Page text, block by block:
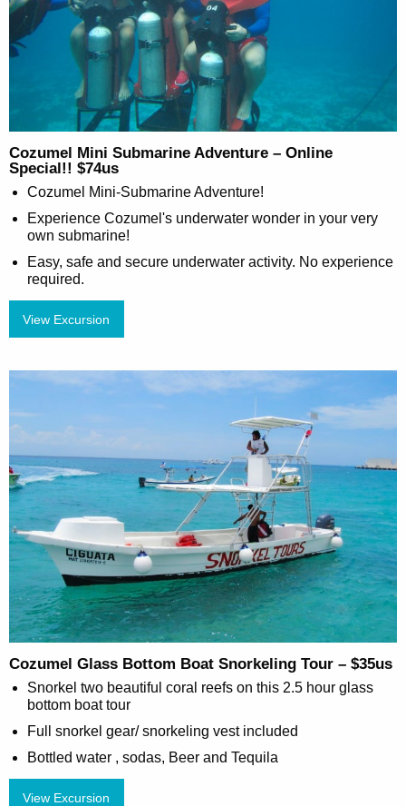
Cozumel Mini Submarine Adventure – Online
Special!! $74us
Cozumel Mini-Submarine Adventure!
Experience Cozumel's underwater wonder in your very
own submarine!
Easy, safe and secure underwater activity. No experience
required.
View Excursion
Cozumel Glass Bottom Boat Snorkeling Tour – $35us
Snorkel two beautiful coral reefs on this 2.5 hour glass
bottom boat tour
Full snorkel gear/ snorkeling vest included
Bottled water , sodas, Beer and Tequila
View Excursion